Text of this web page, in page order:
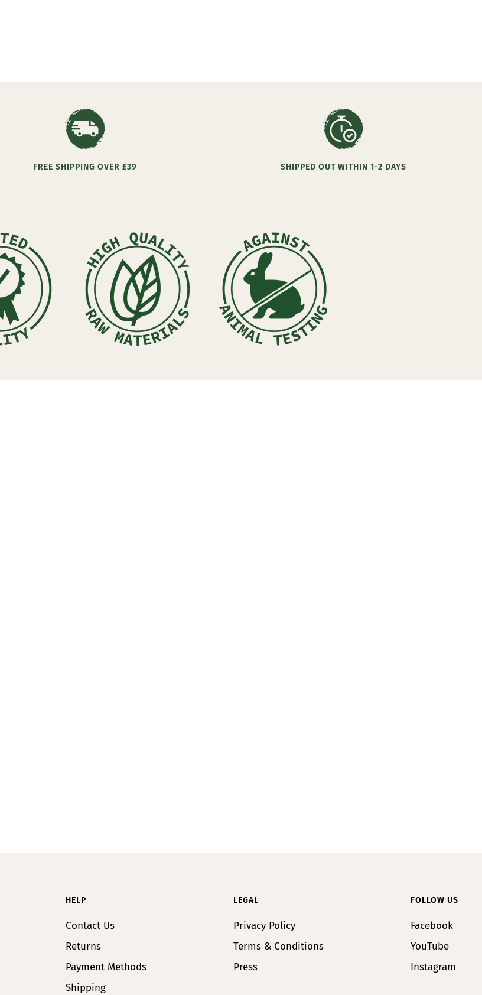
FREE SHIPPING OVER £39 SHIPPED OUT WITHIN 1-2 DAYS
HELP
Contact Us
Returns
Payment Methods
Shipping
LEGAL
Privacy Policy
Terms & Conditions
Press
FOLLOW US
Facebook
YouTube
Instagram